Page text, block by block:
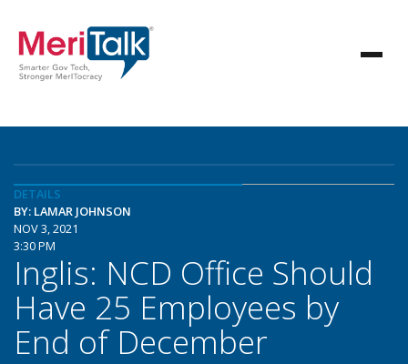
DETAILS
BY: LAMAR JOHNSON
NOV 3, 2021
3:30 PM
Inglis: NCD Office Should
Have 25 Employees by
End of December